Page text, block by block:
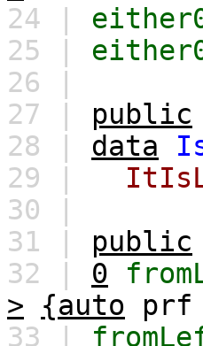
24 |
25 |
26 |
27 | public
28 | data
29 |
30 |
31 | public
32 | 0
>
{auto prf
33 |